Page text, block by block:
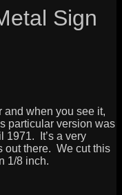
Sign
and when you see it,
particular version was
1971. It’s a very
out there. We cut this
1/8 inch.